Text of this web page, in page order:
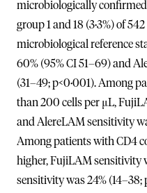
microbiologically confirmed
group 1 and 18 (3·3%) of
microbiological reference
60% (95% CI 51–69) and
(31–49; p<0·001). Among
than 200 cells per μL,
and AlereLAM sensitivity
Among patients with CD4
higher, FujiLAM sensitivity
sensitivity was 24% (14–38;